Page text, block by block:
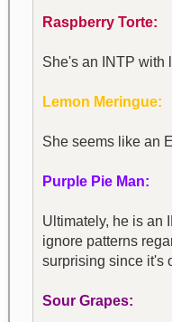
Raspberry Torte:
She's an INTP with
Lemon Meringue:
She seems like an
Purple Pie Man:
Ultimately, he is an
ignore patterns
surprising since it's
Sour Grapes: